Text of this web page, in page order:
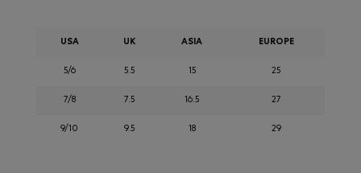
USA UK ASIA EUROPE
5/6 5.5 15 25
7/8 7.5 16.5 27
9/10 9.5 18 29